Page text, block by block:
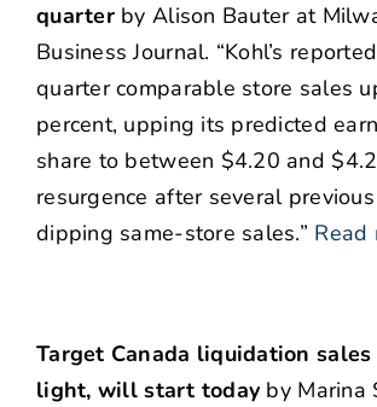
quarterby Alison Bauter at
Business Journal. “Kohl’s
quarter comparable store sales
percent, upping its predicted
share to between $4.20 and
resurgence after several
dipping same-store sales.” Read
Target Canada liquidation
light, will start today by Marina